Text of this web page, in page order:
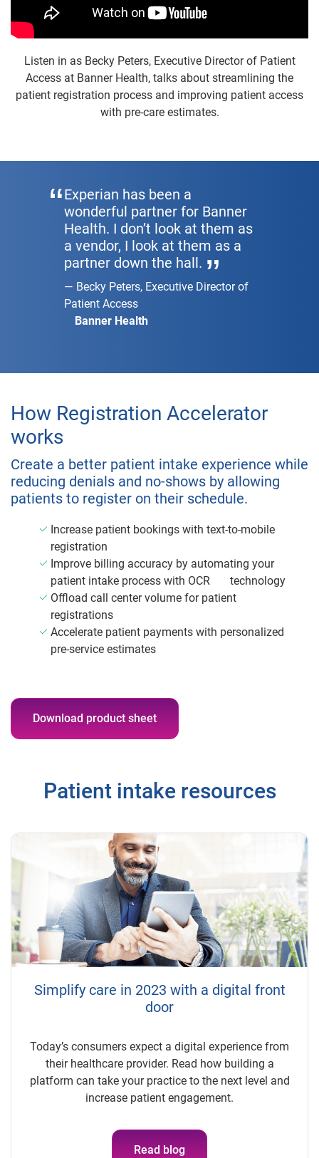
Listen in as Becky Peters, Executive Director of Patient
Access at Banner Health, talks about streamlining the
patient registration process and improving patient access
with pre-care estimates.
Experian has been a
wonderful partner for Banner
Health. I don’t look at them as
a vendor, I look at them as a
partner down the hall.
Becky Peters, Executive Director of
Patient Access
Banner Health
How Registration Accelerator
works
Create a better patient intake experience while
reducing denials and no-shows by allowing
patients to register on their schedule.
Increase patient bookings with text-to-mobile
registration
Improve billing accuracy by automating your
patient intake process with OCR
technology
Offload call center volume for patient
registrations
Accelerate patient payments with personalized
pre-service estimates
Download product sheet
Patient intake resources
Simplify care in 2023 with a digital front
door
Today’s consumers expect a digital experience from
their healthcare provider. Read how building a
platform can take your practice to the next level and
increase patient engagement.
Read blog